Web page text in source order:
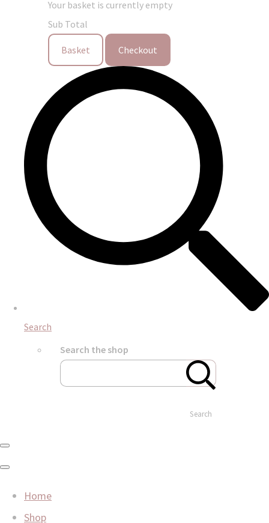
Your basket is currently empty
Sub Total
Basket Checkout
Search
Search the shop
Search
Home
Shop